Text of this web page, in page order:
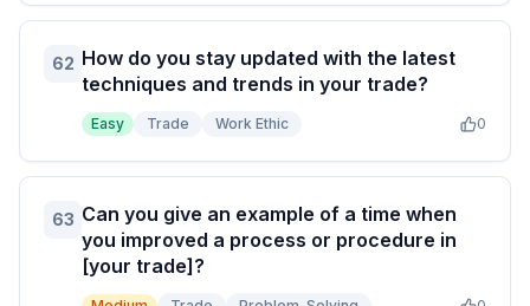
62 How do you stay updated with the latest
techniques and trends in your trade?
Easy Trade Work Ethic 0
63 Can you give an example of a time when
you improved a process or procedure in
[your trade]?